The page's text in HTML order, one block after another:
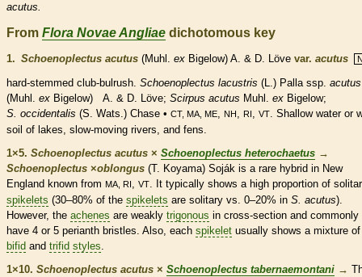
acutus.
From Flora Novae Angliae dichotomous key
1. Schoenoplectus acutus (Muhl. ex Bigelow) A. & D. Löve var. acutus
hard-stemmed club-bulrush. Schoenoplectus lacustris (L.) Pallassp. acutus
(Muhl. ex Bigelow) A. & D. Löve; Scirpus acutus Muhl. ex Bigelow;
S. occidentalis (S. Wats.) Chase • CT, MA, ME, NH , RI , VT. Shallow water or
soil of lakes, slow-moving rivers, and fens.
1×5. Schoenoplectus acutus × Schoenoplectus heterochaetus →
Schoenoplectus ×‌oblongus (T. Koyama) Soják is a rare hybrid in New
England known from MA, RI , VT. It typically shows a high proportion of
spikelets (30–80% of the spikelets are solitary vs. 0–20% in S. acutus).
However, the achenes are weakly trigonous in cross-section and commonly
have 4 or 5 perianth bristles. Also, each spikelet usually shows a mixture of
bifid and trifid styles.
1×10. Schoenoplectus acutus × Schoenoplectus tabernaemontani →